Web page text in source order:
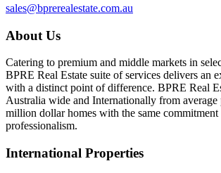
sales@bprerealestate.com.au
About Us
Catering to premium and middle markets in
BPRE Real Estate suite of services delivers an
with a distinct point of difference. BPRE Real
Australia wide and Internationally from
million dollar homes with the same commitment
professionalism.
International Properties